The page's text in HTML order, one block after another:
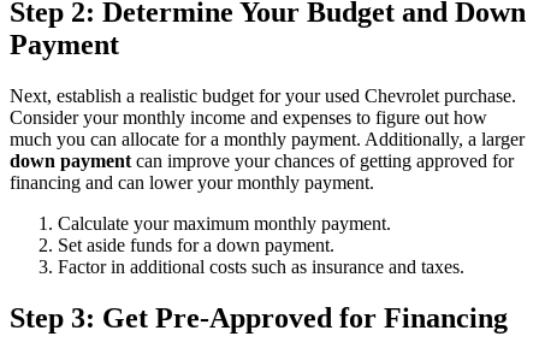
Step 2: Determine Your Budget and Down
Payment
Next, establish a realistic budget for your used Chevrolet purchase.
Consider your monthly income and expenses to figure out how
much you can allocate for a monthly payment. Additionally, a larger
down payment can improve your chances of getting approved for
financing and can lower your monthly payment.
Calculate your maximum monthly payment.
Set aside funds for a down payment.
Factor in additional costs such as insurance and taxes.
Step 3: Get Pre-Approved for Financing